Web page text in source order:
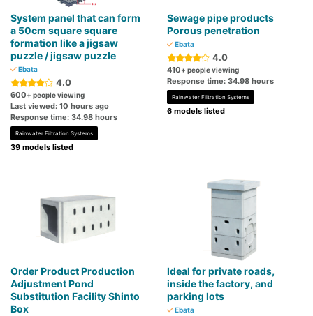
System panel that can form
a 50cm square square
formation like a jigsaw
puzzle / jigsaw puzzle
Ebata
4.0
600+ people viewing
Last viewed: 10 hours ago
Response time: 34.98 hours
Rainwater Filtration Systems
39 models listed
Sewage pipe products
Porous penetration
Ebata
4.0
410+ people viewing
Response time: 34.98 hours
Rainwater Filtration Systems
6 models listed
Order Product Production
Adjustment Pond
Substitution Facility Shinto
Box
Ideal for private roads,
inside the factory, and
parking lots
Ebata